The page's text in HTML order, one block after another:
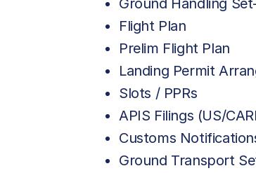
Flight Plan
Prelim Flight Plan
Landing Permit
Slots / PPRs
APIS Filings (US/
Customs
Ground Transport